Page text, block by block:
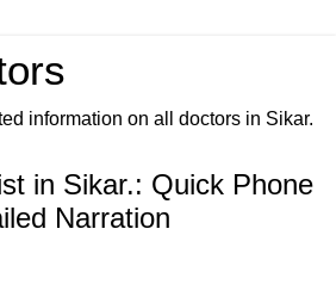
information on all doctors in Sikar.
in Sikar.: Quick Phone
Narration